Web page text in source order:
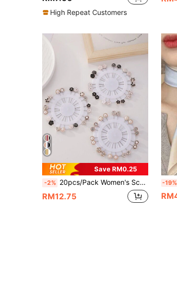
High Repeat Customers
Save RM0.25
-2% 20pcs/Pack Women's Scarf Clips, Versatile Fashion Shawl Pins, Random Delivery, Stylish Brooch
RM12.75
-19%